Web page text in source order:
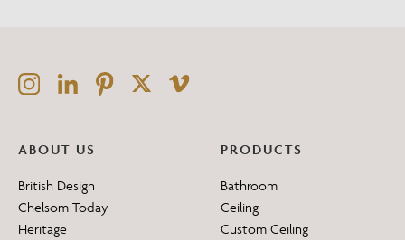
ABOUT US
British Design
Chelsom Today
Heritage
PRODUCTS
Bathroom
Ceiling
Custom Ceiling